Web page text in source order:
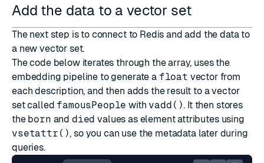
Add the data to a vector set
The next step is to connect to Redis and add the data to
a new vector set.
The code below iterates through the array, uses the
embedding pipeline to generate a float vector from
each description, and then adds the result to a vector
set called famousPeople with vadd(). It then stores
the born and died values as element attributes using
vsetattr(), so you can use the metadata later during
queries.